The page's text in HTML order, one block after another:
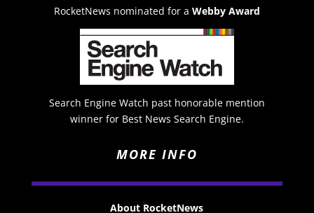
RocketNews nominated for a Webby Award
Search Engine Watch past honorable mention
winner for Best News Search Engine.
MORE INFO
About RocketNews